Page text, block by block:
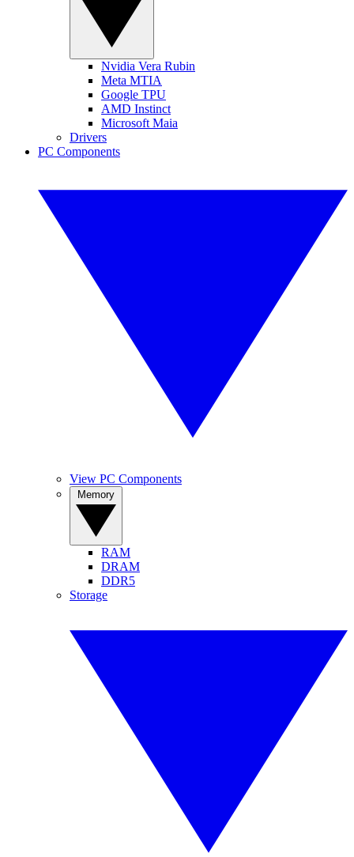
Nvidia Vera Rubin
Meta MTIA
Google TPU
AMD Instinct
Microsoft Maia
Drivers
PC Components
View PC Components
RAM
DRAM
DDR5
Storage